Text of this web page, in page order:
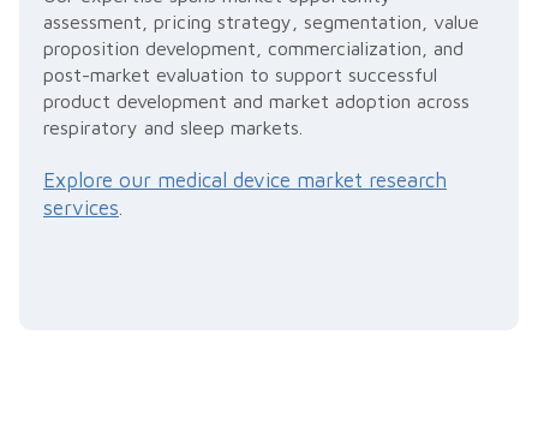
assessment, pricing strategy, segmentation, value
proposition development, commercialization, and
post-market evaluation to support successful
product development and market adoption across
respiratory and sleep markets.
Explore our medical device market research
services